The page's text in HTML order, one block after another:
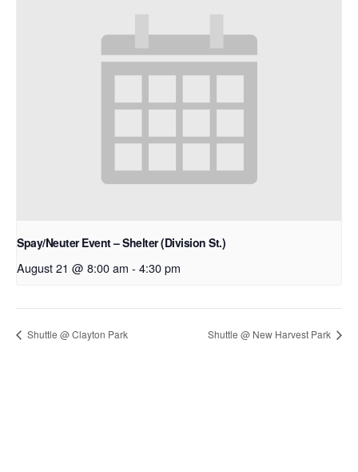
Spay/Neuter Event – Shelter (Division St.)
August 21 @ 8:00 am - 4:30 pm
Shuttle @ Clayton Park Shuttle @ New Harvest Park